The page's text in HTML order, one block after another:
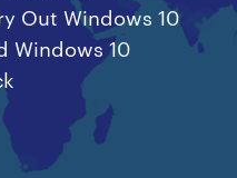
Out Windows 10
Windows 10